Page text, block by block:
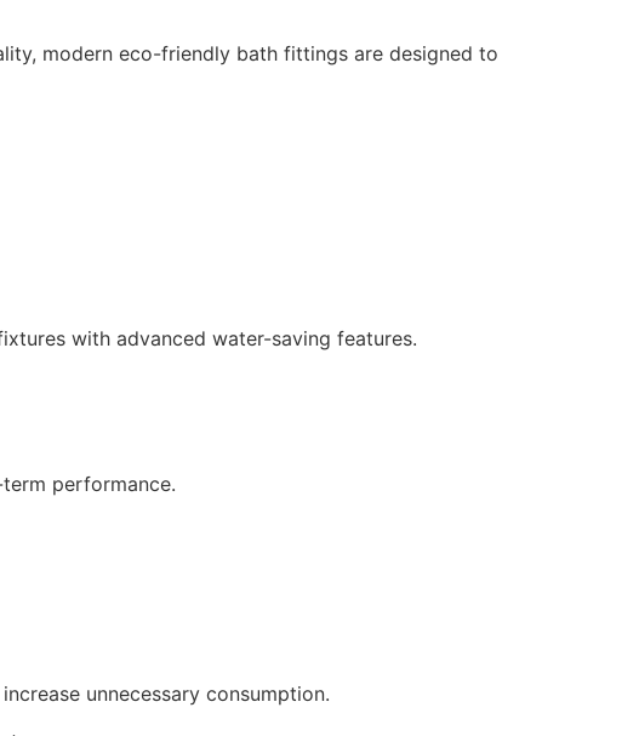
modern eco-friendly bath fittings are designed to
with advanced water-saving features.
performance.
unnecessary consumption.